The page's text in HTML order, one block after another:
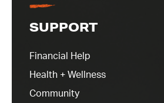
SUPPORT
Financial Help
Health + Wellness
Community